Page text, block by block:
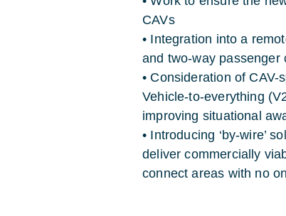
CAVs
• Integration into a
and two-way passenger
• Consideration of
Vehicle-to-everything
improving situational
• Introducing ‘by-wire’
deliver commercially
connect areas with no